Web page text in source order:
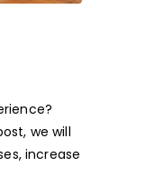
we will
increase